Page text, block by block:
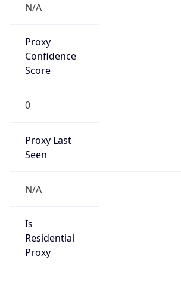
Proxy
Score
0
Proxy Last
N/A
Is
Proxy
false